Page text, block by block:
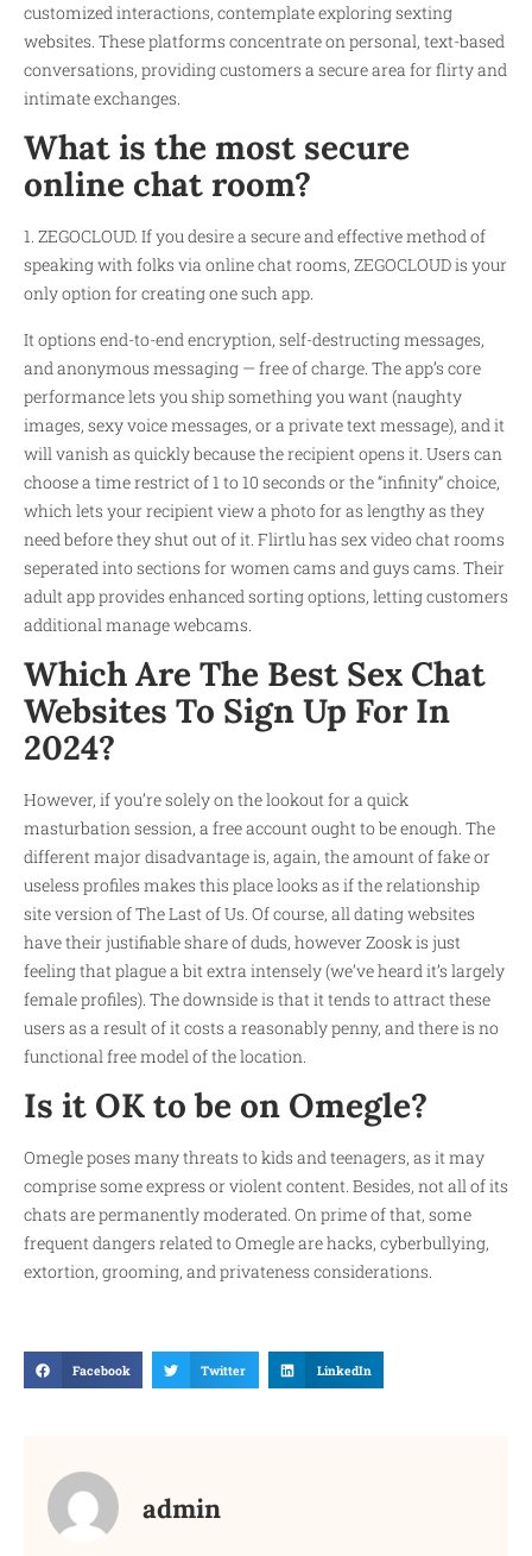
customized interactions, contemplate exploring sexting
websites. These platforms concentrate on personal, text-based
conversations, providing customers a secure area for flirty and
intimate exchanges.
What is the most secure
online chat room?
1. ZEGOCLOUD. If you desire a secure and effective method of
speaking with folks via online chat rooms, ZEGOCLOUD is your
only option for creating one such app.
It options end-to-end encryption, self-destructing messages,
and anonymous messaging — free of charge. The app’s core
performance lets you ship something you want (naughty
images, sexy voice messages, or a private text message), and it
will vanish as quickly because the recipient opens it. Users can
choose a time restrict of 1 to 10 seconds or the “infinity” choice,
which lets your recipient view a photo for as lengthy as they
need before they shut out of it. Flirtlu has sex video chat rooms
seperated into sections for women cams and guys cams. Their
adult app provides enhanced sorting options, letting customers
additional manage webcams.
Which Are The Best Sex Chat
Websites To Sign Up For In
2024?
However, if you’re solely on the lookout for a quick
masturbation session, a free account ought to be enough. The
different major disadvantage is, again, the amount of fake or
useless profiles makes this place looks as if the relationship
site version of The Last of Us. Of course, all dating websites
have their justifiable share of duds, however Zoosk is just
feeling that plague a bit extra intensely (we’ve heard it’s largely
female profiles). The downside is that it tends to attract these
users as a result of it costs a reasonably penny, and there is no
functional free model of the location.
Is it OK to be on Omegle?
Omegle poses many threats to kids and teenagers, as it may
comprise some express or violent content. Besides, not all of its
chats are permanently moderated. On prime of that, some
frequent dangers related to Omegle are hacks, cyberbullying,
extortion, grooming, and privateness considerations.
Facebook Twitter LinkedIn
admin